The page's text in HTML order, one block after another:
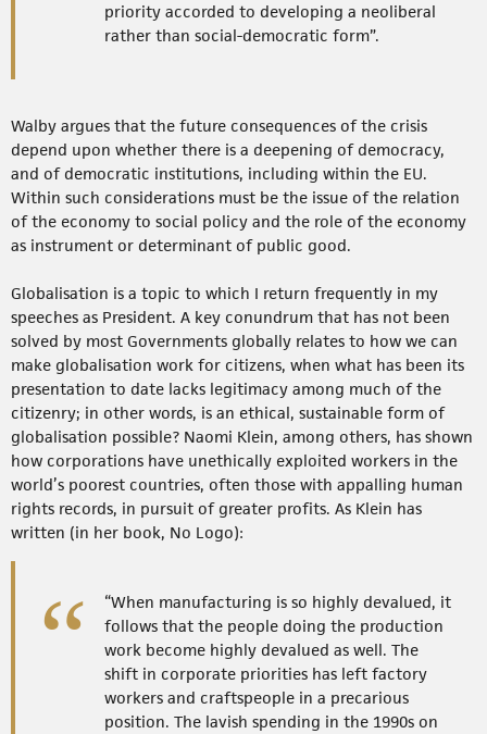
priority accorded to developing a neoliberal
rather than social-democratic form”.
Walby argues that the future consequences of the crisis
depend upon whether there is a deepening of democracy,
and of democratic institutions, including within the EU.
Within such considerations must be the issue of the relation
of the economy to social policy and the role of the economy
as instrument or determinant of public good.
Globalisation is a topic to which I return frequently in my
speeches as President. A key conundrum that has not been
solved by most Governments globally relates to how we can
make globalisation work for citizens, when what has been its
presentation to date lacks legitimacy among much of the
citizenry; in other words, is an ethical, sustainable form of
globalisation possible? Naomi Klein, among others, has shown
how corporations have unethically exploited workers in the
world’s poorest countries, often those with appalling human
rights records, in pursuit of greater profits. As Klein has
written (in her book, No Logo):
“When manufacturing is so highly devalued, it
follows that the people doing the production
work become highly devalued as well. The
shift in corporate priorities has left factory
workers and craftspeople in a precarious
position. The lavish spending in the 1990s on